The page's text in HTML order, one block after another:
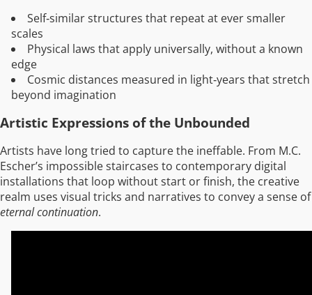
Self‑similar structures that repeat at ever smaller
scales
Physical laws that apply universally, without a known
edge
Cosmic distances measured in light‑years that stretch
beyond imagination
Artistic Expressions of the Unbounded
Artists have long tried to capture the ineffable. From M.C.
Escher’s impossible staircases to contemporary digital
installations that loop without start or finish, the creative
realm uses visual tricks and narratives to convey a sense of
eternal continuation.